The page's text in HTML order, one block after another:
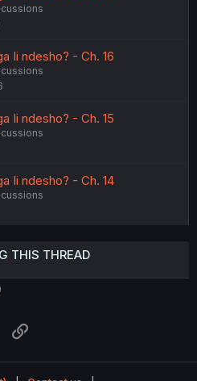
Ii ndesho? - Ch. 16
Ii ndesho? - Ch. 15
Ii ndesho? - Ch. 14
THIS THREAD
WhatsApp